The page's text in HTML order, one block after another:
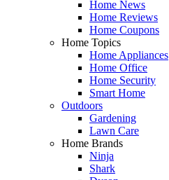
Home News
Home Reviews
Home Coupons
Home Topics
Home Appliances
Home Office
Home Security
Smart Home
Outdoors
Gardening
Lawn Care
Home Brands
Ninja
Shark